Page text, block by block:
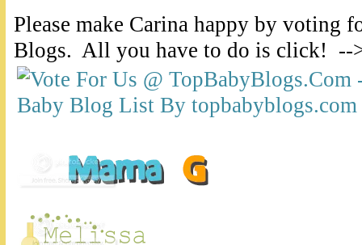
Please make Carina happy by voting
Blogs. All you have to do is click!